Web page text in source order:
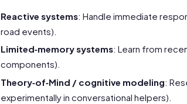
Reactive systems: Handle immediate
road events).
Limited‑memory systems: Learn from
components).
Theory‑of‑Mind / cognitive modeling:
experimentally in conversational helpers).